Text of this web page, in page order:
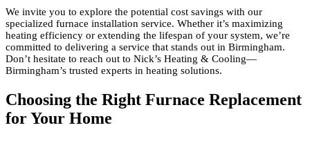
We invite you to explore the potential cost savings with our
specialized furnace installation service. Whether it’s maximizing
heating efficiency or extending the lifespan of your system, we’re
committed to delivering a service that stands out in Birmingham.
Don’t hesitate to reach out to Nick’s Heating & Cooling—
Birmingham’s trusted experts in heating solutions.
Choosing the Right Furnace Replacement
for Your Home